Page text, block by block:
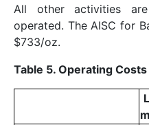
All other activities
operated. The AISC for
$733/oz.
Table 5. Operating Costs